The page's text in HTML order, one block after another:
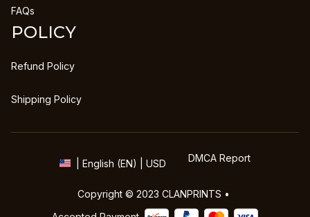
FAQs
POLICY
Refund Policy
Shipping Policy
| English (EN) | USD DMCA Report
Copyright © 2023 CLANPRINTS •